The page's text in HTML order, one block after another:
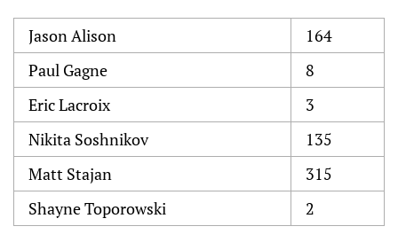
Jason Alison
164
Paul Gagne
8
Eric Lacroix
3
Nikita Soshnikov
135
Matt Stajan
315
Shayne Toporowski
2